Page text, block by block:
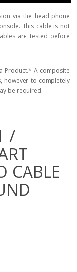
via the head phone
This cable is not
are tested before
Product.* A composite
however to completely
be required.
/
CABLE